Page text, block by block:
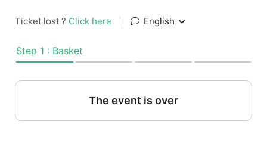
Ticket lost ? Click here English
Step 1 : Basket
The event is over